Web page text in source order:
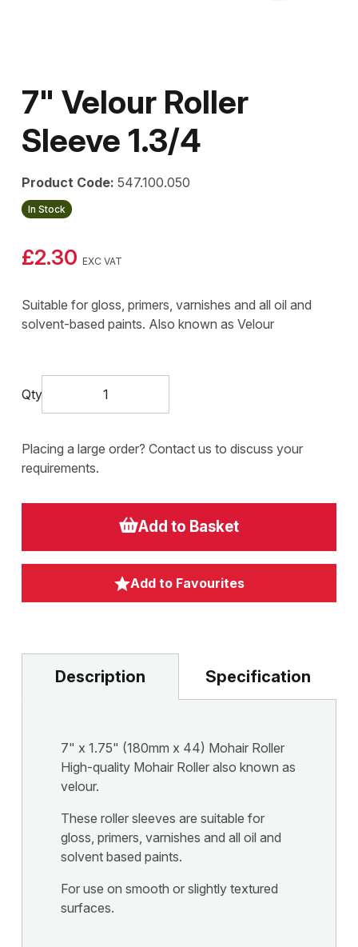
7" Velour Roller
Sleeve 1.3/4
Product Code: 547.100.050
In Stock
£2.30 EXC VAT
Suitable for gloss, primers, varnishes and all oil and
solvent-based paints. Also known as Velour
Qty
Placing a large order? Contact us to discuss your
requirements.
Add to Basket
Add to Favourites
Description Specification
7" x 1.75" (180mm x 44) Mohair Roller
High-quality Mohair Roller also known as
velour.
These roller sleeves are suitable for
gloss, primers, varnishes and all oil and
solvent based paints.
For use on smooth or slightly textured
surfaces.